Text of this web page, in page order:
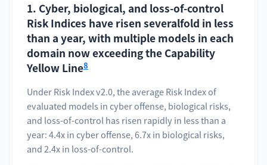
1. Cyber, biological, and loss-of-control
Risk Indices have risen severalfold in less
than a year, with multiple models in each
domain now exceeding the Capability
Yellow Line8
Under Risk Index v2.0, the average Risk Index of
evaluated models in cyber offense, biological risks,
and loss-of-control has risen rapidly in less than a
year: 4.4x in cyber offense, 6.7x in biological risks,
and 2.4x in loss-of-control.